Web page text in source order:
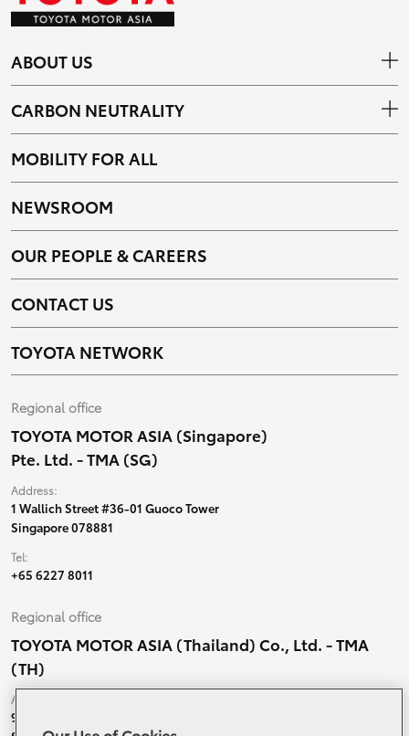
ABOUT US
CARBON NEUTRALITY
MOBILITY FOR ALL
NEWSROOM
OUR PEOPLE & CAREERS
CONTACT US
TOYOTA NETWORK
Regional office
TOYOTA MOTOR ASIA (Singapore)
Pte. Ltd. - TMA (SG)
Address:
1 Wallich Street #36-01 Guoco Tower
Singapore 078881
Tel:
+65 6227 8011
Regional office
TOYOTA MOTOR ASIA (Thailand) Co., Ltd. - TMA
(TH)
Address:
99 Moo 5, Ban-Ragad, Bang Bo,